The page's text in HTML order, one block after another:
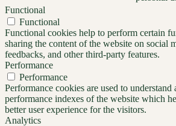
Functional
Functional
Functional cookies help to perform certain
sharing the content of the website on social
feedbacks, and other third-party features.
Performance
Performance
Performance cookies are used to understand
performance indexes of the website which
better user experience for the visitors.
Analytics